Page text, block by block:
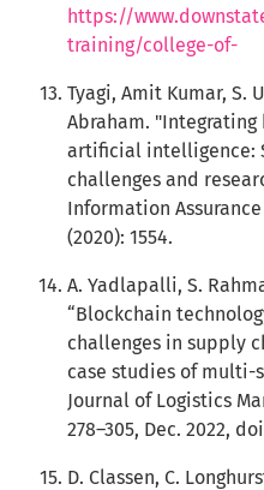
https://
training/college-of-
Tyagi, Amit Kumar, S.
Abraham.
artificial intelligence:
challenges and
Information
(2020): 1554.
A. Yadlapalli, S.
“Blockchain
challenges in supply
case studies of multi-
Journal of Logistics
278–305, Dec. 2022,
D. Classen, C.